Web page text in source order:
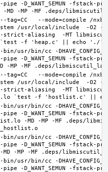
-D_WANT_SEMUN -
--mode=compile /nxb-
/usr/local/include  -O2 -
aliasing  -MT
bin/cc -DHAVE_CONFIG_H
-D_WANT_SEMUN -
--mode=compile /nxb-
/usr/local/include  -O2 -
aliasing  -MT
bin/cc -DHAVE_CONFIG_H
-D_WANT_SEMUN -
-MD -MP -MF .deps/
bin/cc -DHAVE_CONFIG_H
-D_WANT_SEMUN -
bin/cc -DHAVE_CONFIG_H
-D_WANT_SEMUN -